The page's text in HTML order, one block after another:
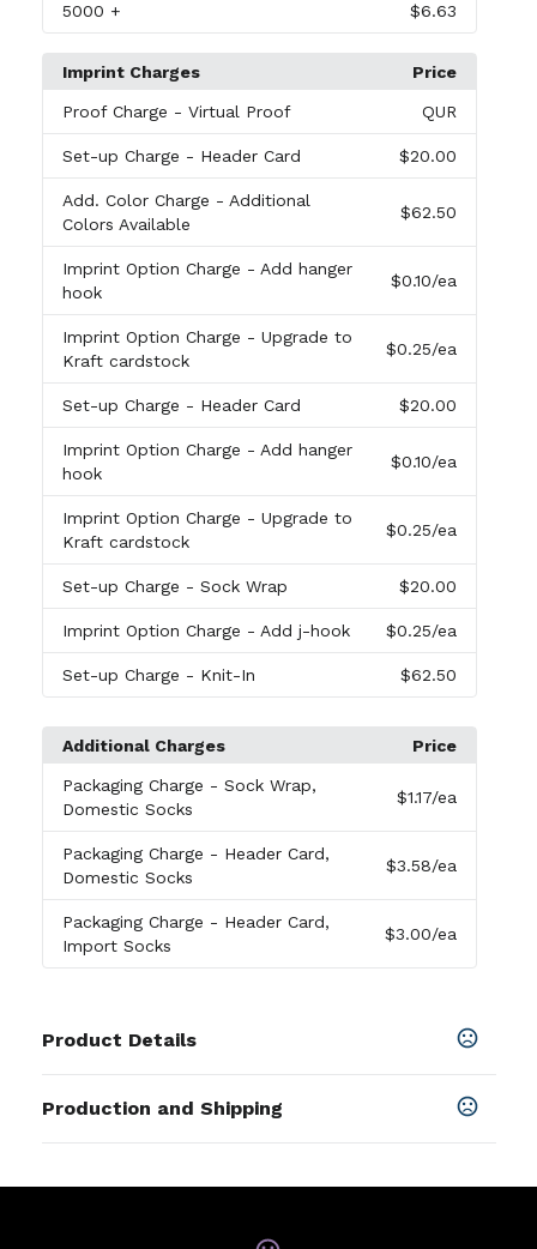
5000 + $6.63
Imprint Charges Price
Proof Charge - Virtual Proof QUR
Set-up Charge - Header Card $20.00
Add. Color Charge - Additional
Colors Available
$62.50
Imprint Option Charge - Add hanger
hook
$0.10/ea
Imprint Option Charge - Upgrade to
Kraft cardstock
$0.25/ea
Set-up Charge - Header Card $20.00
Imprint Option Charge - Add hanger
hook
$0.10/ea
Imprint Option Charge - Upgrade to
Kraft cardstock
$0.25/ea
Set-up Charge - Sock Wrap $20.00
Imprint Option Charge - Add j-hook $0.25/ea
Set-up Charge - Knit-In $62.50
Additional Charges Price
Packaging Charge - Sock Wrap,
Domestic Socks
$1.17/ea
Packaging Charge - Header Card,
Domestic Socks
$3.58/ea
Packaging Charge - Header Card,
Import Socks
$3.00/ea
Product Details
Black,White, Celtic Green,Aqua
Fuchsia,C. Blue,Gold,Navy,Gray,Khaki,Orange
SHOW MORE
Production and Shipping
Approximately
10 business days